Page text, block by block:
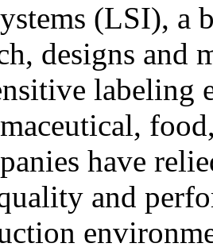
(LSI), a
designs and
labeling
have
and